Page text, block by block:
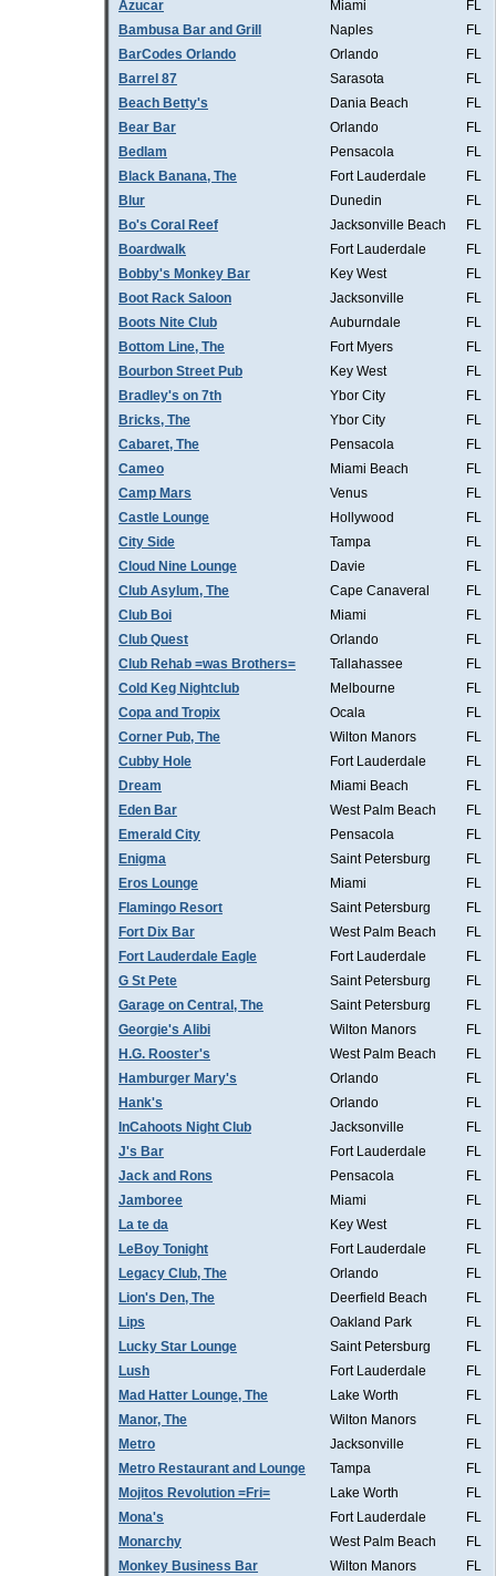
Azucar
Miami
FL
Bambusa Bar and Grill
Naples
FL
BarCodes Orlando
Orlando
FL
Barrel 87
Sarasota
FL
Beach Betty's
Dania Beach
FL
Bear Bar
Orlando
FL
Bedlam
Pensacola
FL
Black Banana, The
Fort Lauderdale
FL
Blur
Dunedin
FL
Bo's Coral Reef
Jacksonville Beach
FL
Boardwalk
Fort Lauderdale
FL
Bobby's Monkey Bar
Key West
FL
Boot Rack Saloon
Jacksonville
FL
Boots Nite Club
Auburndale
FL
Bottom Line, The
Fort Myers
FL
Bourbon Street Pub
Key West
FL
Bradley's on 7th
Ybor City
FL
Bricks, The
Ybor City
FL
Cabaret, The
Pensacola
FL
Cameo
Miami Beach
FL
Camp Mars
Venus
FL
Castle Lounge
Hollywood
FL
City Side
Tampa
FL
Cloud Nine Lounge
Davie
FL
Club Asylum, The
Cape Canaveral
FL
Club Boi
Miami
FL
Club Quest
Orlando
FL
Club Rehab =was Brothers=
Tallahassee
FL
Cold Keg Nightclub
Melbourne
FL
Copa and Tropix
Ocala
FL
Corner Pub, The
Wilton Manors
FL
Cubby Hole
Fort Lauderdale
FL
Dream
Miami Beach
FL
Eden Bar
West Palm Beach
FL
Emerald City
Pensacola
FL
Enigma
Saint Petersburg
FL
Eros Lounge
Miami
FL
Flamingo Resort
Saint Petersburg
FL
Fort Dix Bar
West Palm Beach
FL
Fort Lauderdale Eagle
Fort Lauderdale
FL
G St Pete
Saint Petersburg
FL
Garage on Central, The
Saint Petersburg
FL
Georgie's Alibi
Wilton Manors
FL
H.G. Rooster's
West Palm Beach
FL
Hamburger Mary's
Orlando
FL
Hank's
Orlando
FL
InCahoots Night Club
Jacksonville
FL
J's Bar
Fort Lauderdale
FL
Jack and Rons
Pensacola
FL
Jamboree
Miami
FL
La te da
Key West
FL
LeBoy Tonight
Fort Lauderdale
FL
Legacy Club, The
Orlando
FL
Lion's Den, The
Deerfield Beach
FL
Lips
Oakland Park
FL
Lucky Star Lounge
Saint Petersburg
FL
Lush
Fort Lauderdale
FL
Mad Hatter Lounge, The
Lake Worth
FL
Manor, The
Wilton Manors
FL
Metro
Jacksonville
FL
Metro Restaurant and Lounge
Tampa
FL
Mojitos Revolution =Fri=
Lake Worth
FL
Mona's
Fort Lauderdale
FL
Monarchy
West Palm Beach
FL
Monkey Business Bar
Wilton Manors
FL